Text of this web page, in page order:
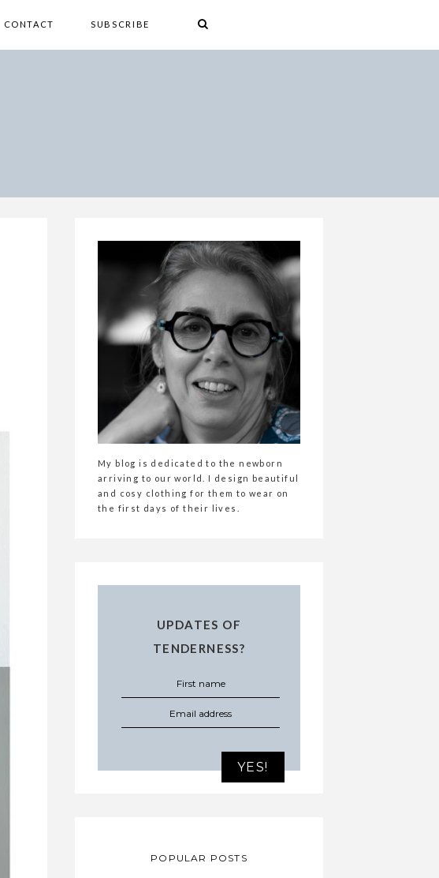
CONTACT SUBSCRIBE
My blog is dedicated to the newborn
arriving to our world. I design beautiful
and cosy clothing for them to wear on
the first days of their lives.
UPDATES OF
TENDERNESS?
POPULAR POSTS